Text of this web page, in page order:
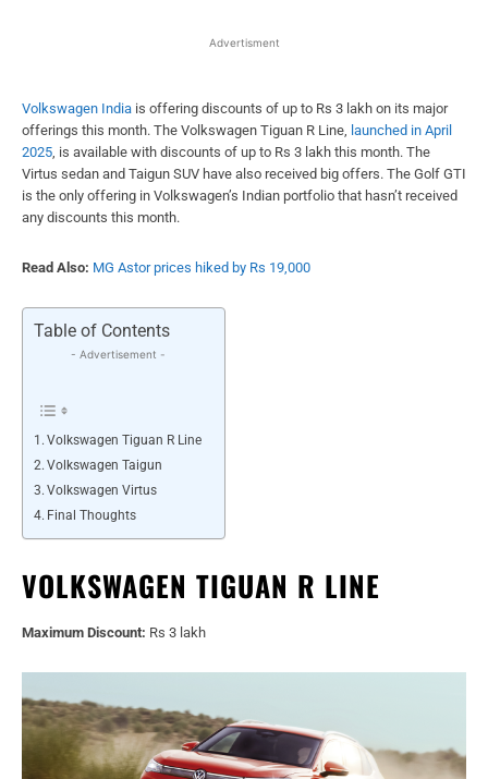
Advertisment
Volkswagen India is offering discounts of up to Rs 3 lakh on its major
offerings this month. The Volkswagen Tiguan R Line, launched in April
2025 , is available with discounts of up to Rs 3 lakh this month. The
Virtus sedan and Taigun SUV have also received big offers. The Golf GTI
is the only offering in Volkswagen’s Indian portfolio that hasn’t received
any discounts this month.
Read Also: MG Astor prices hiked by Rs 19,000
Table of Contents
- Advertisement -
Volkswagen Tiguan R Line
Volkswagen Taigun
Volkswagen Virtus
Final Thoughts
VOLKSWAGEN TIGUAN R LINE
Maximum Discount: Rs 3 lakh